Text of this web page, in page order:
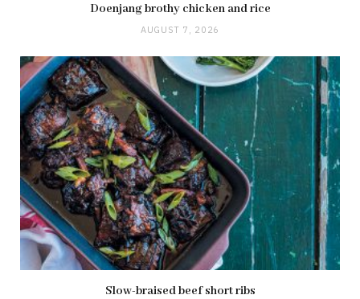
Doenjang brothy chicken and rice
AUGUST 7, 2026
Slow-braised beef short ribs